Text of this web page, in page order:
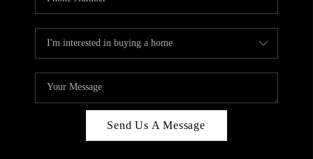
Send Us A Message